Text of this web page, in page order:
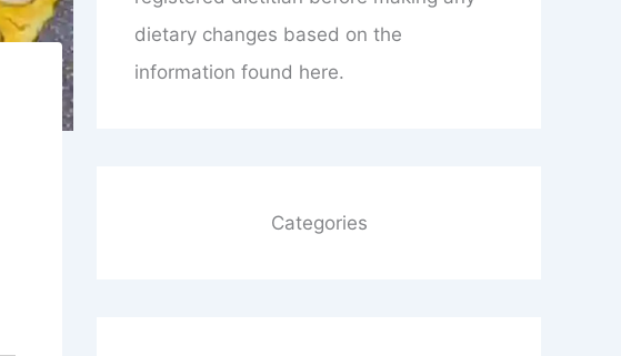
dietary changes based on the
information found here.
Categories